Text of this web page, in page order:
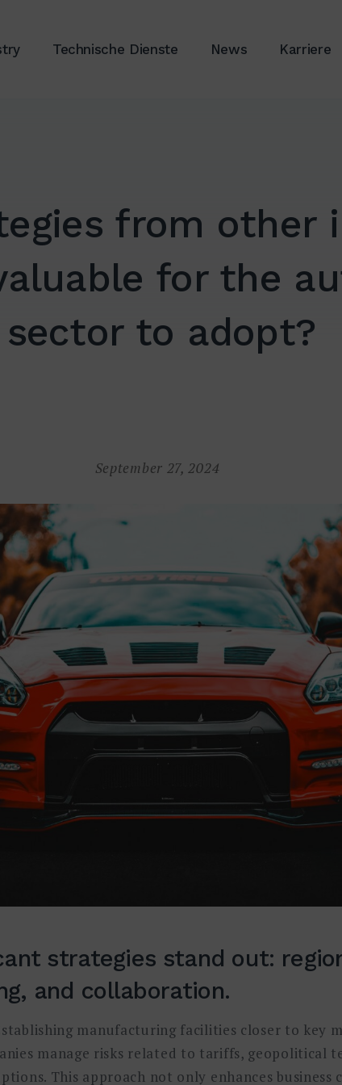
Technische Dienste News Karriere
from other
for the
sector to adopt?
September 27, 2024
strategies stand out:
and collaboration.
manufacturing facilities closer to key
manage risks related to tariffs, geopolitical
This approach not only enhances